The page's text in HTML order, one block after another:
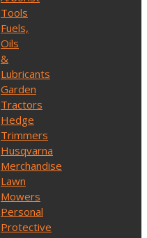
Tools
Fuels,
Oils
&
Lubricants
Garden
Tractors
Hedge
Trimmers
Husqvarna
Merchandise
Lawn
Mowers
Personal
Protective